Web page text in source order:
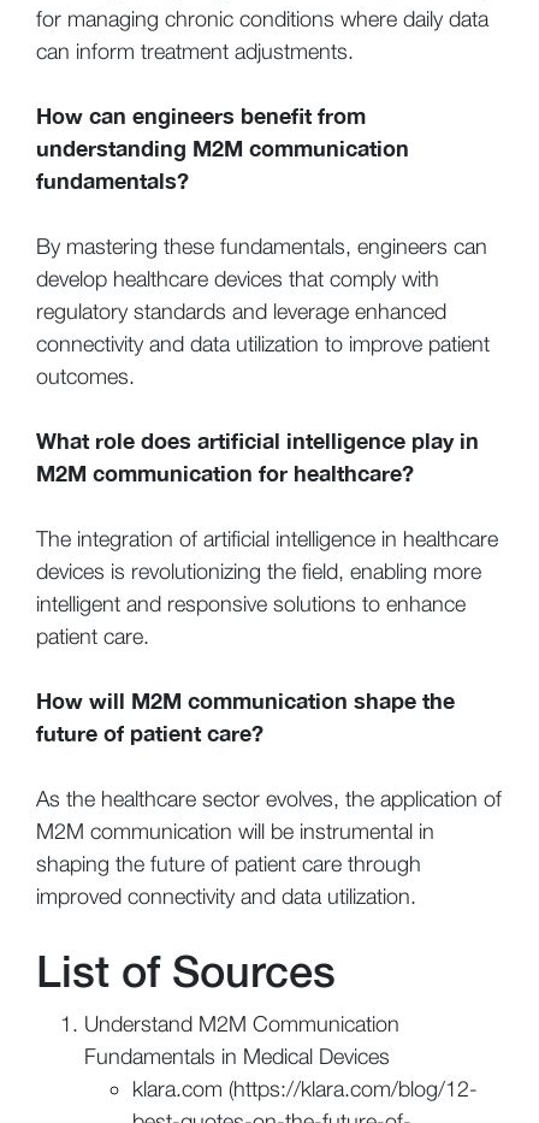
for managing chronic conditions where daily data
can inform treatment adjustments.
How can engineers benefit from
understanding M2M communication
fundamentals?
By mastering these fundamentals, engineers can
develop healthcare devices that comply with
regulatory standards and leverage enhanced
connectivity and data utilization to improve patient
outcomes.
What role does artificial intelligence play in
M2M communication for healthcare?
The integration of artificial intelligence in healthcare
devices is revolutionizing the field, enabling more
intelligent and responsive solutions to enhance
patient care.
How will M2M communication shape the
future of patient care?
As the healthcare sector evolves, the application of
M2M communication will be instrumental in
shaping the future of patient care through
improved connectivity and data utilization.
List of Sources
Understand M2M Communication
Fundamentals in Medical Devices
klara.com (https://klara.com/blog/12-